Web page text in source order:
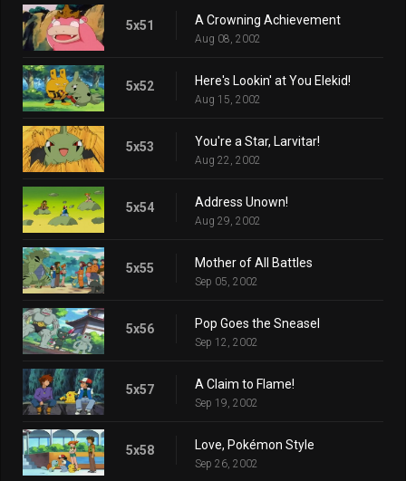
5x51 A Crowning Achievement
Aug 08, 2002
5x52 Here's Lookin' at You Elekid!
Aug 15, 2002
5x53 You're a Star, Larvitar!
Aug 22, 2002
5x54 Address Unown!
Aug 29, 2002
5x55 Mother of All Battles
Sep 05, 2002
5x56 Pop Goes the Sneasel
Sep 12, 2002
5x57 A Claim to Flame!
Sep 19, 2002
5x58 Love, Pokémon Style
Sep 26, 2002